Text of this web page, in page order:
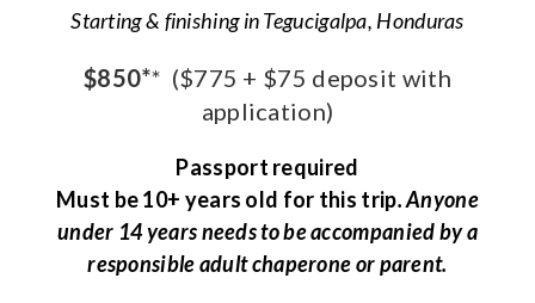
Starting & finishing in Tegucigalpa, Honduras
$850** ($775 + $75 deposit with
application)
Passport required
Must be 10+ years old for this trip. Anyone
under 14 years needs to be accompanied by a
responsible adult chaperone or parent.